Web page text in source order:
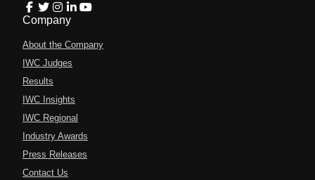
Company
About the Company
IWC Judges
Results
IWC Insights
IWC Regional
Industry Awards
Press Releases
Contact Us